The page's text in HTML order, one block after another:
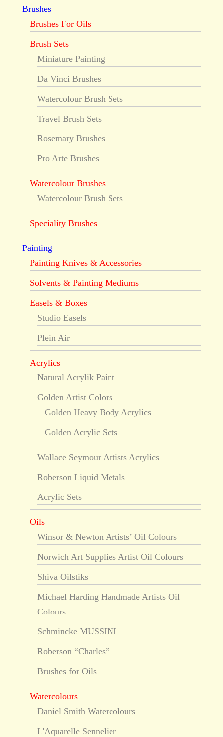
Brushes
Brushes For Oils
Brush Sets
Miniature Painting
Da Vinci Brushes
Watercolour Brush Sets
Travel Brush Sets
Rosemary Brushes
Pro Arte Brushes
Watercolour Brushes
Watercolour Brush Sets
Speciality Brushes
Painting
Painting Knives & Accessories
Solvents & Painting Mediums
Easels & Boxes
Studio Easels
Plein Air
Acrylics
Natural Acrylik Paint
Golden Artist Colors
Golden Heavy Body Acrylics
Golden Acrylic Sets
Wallace Seymour Artists Acrylics
Roberson Liquid Metals
Acrylic Sets
Oils
Winsor & Newton Artists’ Oil Colours
Norwich Art Supplies Artist Oil Colours
Shiva Oilstiks
Michael Harding Handmade Artists Oil
Colours
Schmincke MUSSINI
Roberson “Charles”
Brushes for Oils
Watercolours
Daniel Smith Watercolours
L'Aquarelle Sennelier